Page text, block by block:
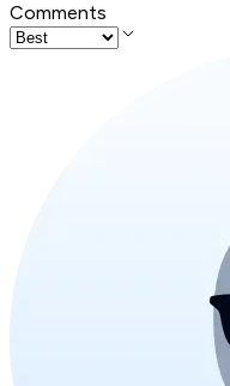
Comments